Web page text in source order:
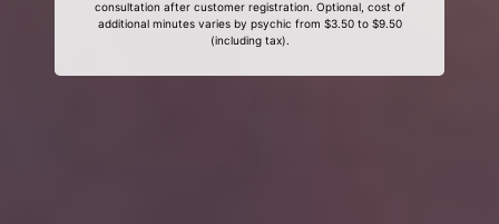
consultation after customer registration. Optional, cost of
additional minutes varies by psychic from $3.50 to $9.50
(including tax).